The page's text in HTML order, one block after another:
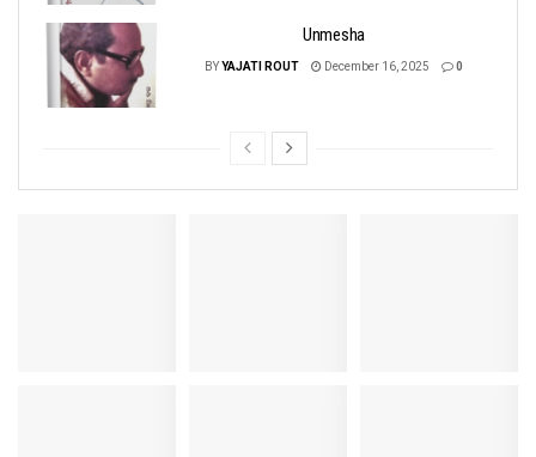
Unmesha
BYYAJATI ROUT December 16, 2025 0